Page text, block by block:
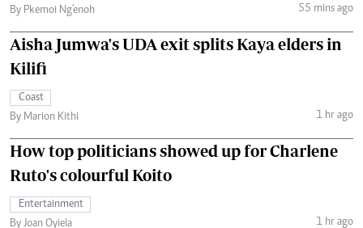
By Pkemoi Ng'enoh
55 mins ago
Aisha Jumwa's UDA exit splits Kaya elders in
Kilifi
Coast
By Marion Kithi
1 hr ago
How top politicians showed up for Charlene
Ruto's colourful Koito
Entertainment
By Joan Oyiela
1 hr ago